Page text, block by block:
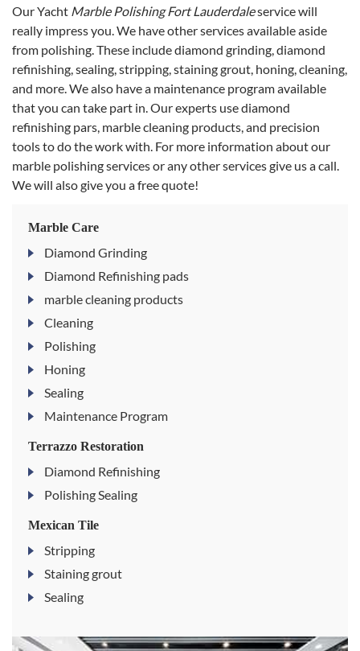
Our Yacht Marble Polishing Fort Lauderdaleservice will
really impress you. We have other services available aside
from polishing. These include diamond grinding, diamond
refinishing, sealing, stripping, staining grout, honing, cleaning,
and more. We also have a maintenance program available
that you can take part in. Our experts use diamond
refinishing pars, marble cleaning products, and precision
tools to do the work with. For more information about our
marble polishing services or any other services give us a call.
We will also give you a free quote!
Marble Care
Diamond Grinding
Diamond Refinishing pads
marble cleaning products
Cleaning
Polishing
Honing
Sealing
Maintenance Program
Terrazzo Restoration
Diamond Refinishing
Polishing Sealing
Mexican Tile
Stripping
Staining grout
Sealing